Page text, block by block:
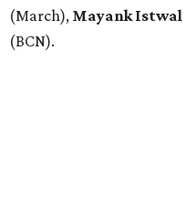
(March), Mayank Istwal
(BCN).